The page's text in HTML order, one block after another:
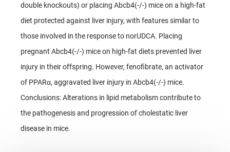
double knockouts) or placing Abcb4(-/-) mice on a high-fat
diet protected against liver injury, with features similar to
those involved in the response to norUDCA. Placing
pregnant Abcb4(-/-) mice on high-fat diets prevented liver
injury in their offspring. However, fenofibrate, an activator
of PPARα, aggravated liver injury in Abcb4(-/-) mice.
Conclusions: Alterations in lipid metabolism contribute to
the pathogenesis and progression of cholestatic liver
disease in mice.